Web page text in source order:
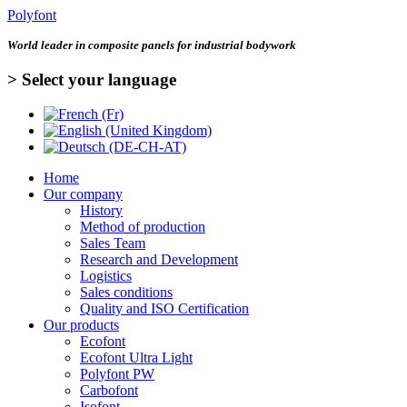
Polyfont
World leader in composite panels for industrial bodywork
> Select your language
Home
Our company
History
Method of production
Sales Team
Research and Development
Logistics
Sales conditions
Quality and ISO Certification
Our products
Ecofont
Ecofont Ultra Light
Polyfont PW
Carbofont